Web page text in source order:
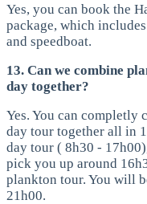
Yes, you can book the
package, which
and speedboat.
13. Can we combine
day together?
Yes. You can completly
day tour together all in
day tour ( 8h30 -
pick you up around
plankton tour. You will
21h00.